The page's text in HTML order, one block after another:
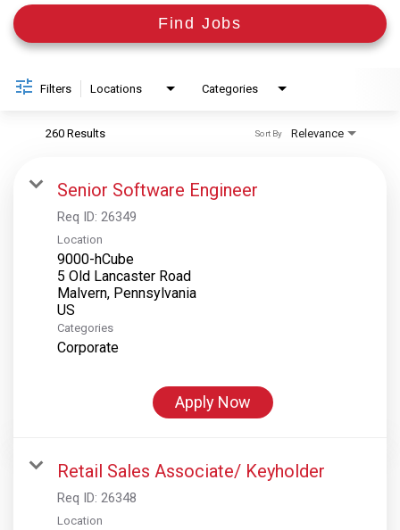
Find Jobs
Filters Locations Categories
260 Results Relevance
Sort By
Senior Software Engineer
Req ID: 26349
Location
9000-hCube
5 Old Lancaster Road
Malvern, Pennsylvania
Categories
Corporate
Apply Now
Retail Sales Associate/ Keyholder
Req ID: 26348
Location